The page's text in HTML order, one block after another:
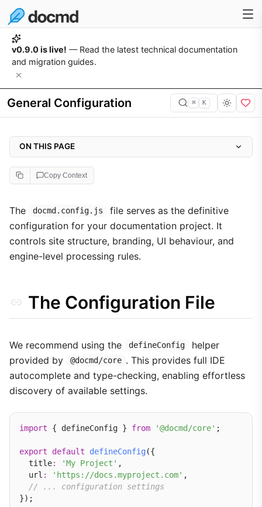
v0.9.0 is live! — Read the latest technical documentation
and migration guides.
General Configuration ⌘ K
Copy Context
The docmd.config.js
file serves as the definitive
configuration for your documentation project. It
controls site structure, branding, UI behaviour, and
engine-level processing rules.
The Configuration File
We recommend using the defineConfig
helper
provided by
@docmd/core . This provides full IDE
autocomplete and type-checking, enabling effortless
discovery of available settings.
import { defineConfig } from '@docmd/core' ;
export default defineConfig({
  title
: 'My Project' ,
  url
: 'https://docs.myproject.com' ,
// ... configuration settings
ON THIS PAGE
The Configuration File
Core Settings
Branding & Identity
Layout Architecture
Utility Menu (Options Menu)
Core Engine Features